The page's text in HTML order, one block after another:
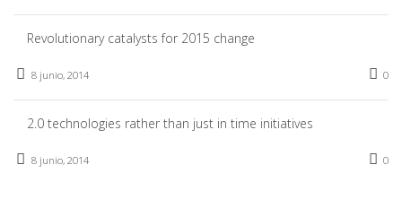
Revolutionary catalysts for 2015 change
8 junio, 2014 0
2.0 technologies rather than just in time initiatives
8 junio, 2014 0